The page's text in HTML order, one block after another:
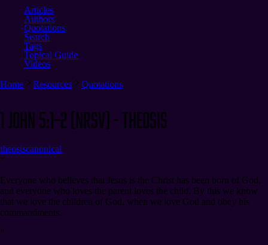
Articles
Authors
Quotations
Search
Tags
Topical Guide
Videos
Home
Resources Quotations
1 John 5:1–2 (NRSV) - Theosis
theosiscanonical
“
Everyone who believes that Jesus is the Christ has been born of God,
and everyone who loves the parent loves the child. By this we know
that we love the children of God, when we love God and obey his
commandments.
”